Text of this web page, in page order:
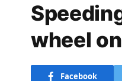
wheel
Facebook